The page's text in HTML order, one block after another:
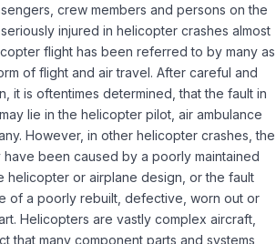
crew members and persons on the
injured in helicopter crashes almost
flight has been referred to by many as
of flight and air travel. After careful and
it is oftentimes determined, that the fault in
lie in the helicopter pilot, air ambulance
However, in other helicopter crashes, the
been caused by a poorly maintained
helicopter or airplane design, or the fault
of a poorly rebuilt, defective, worn out or
Helicopters are vastly complex aircraft,
that many component parts and systems